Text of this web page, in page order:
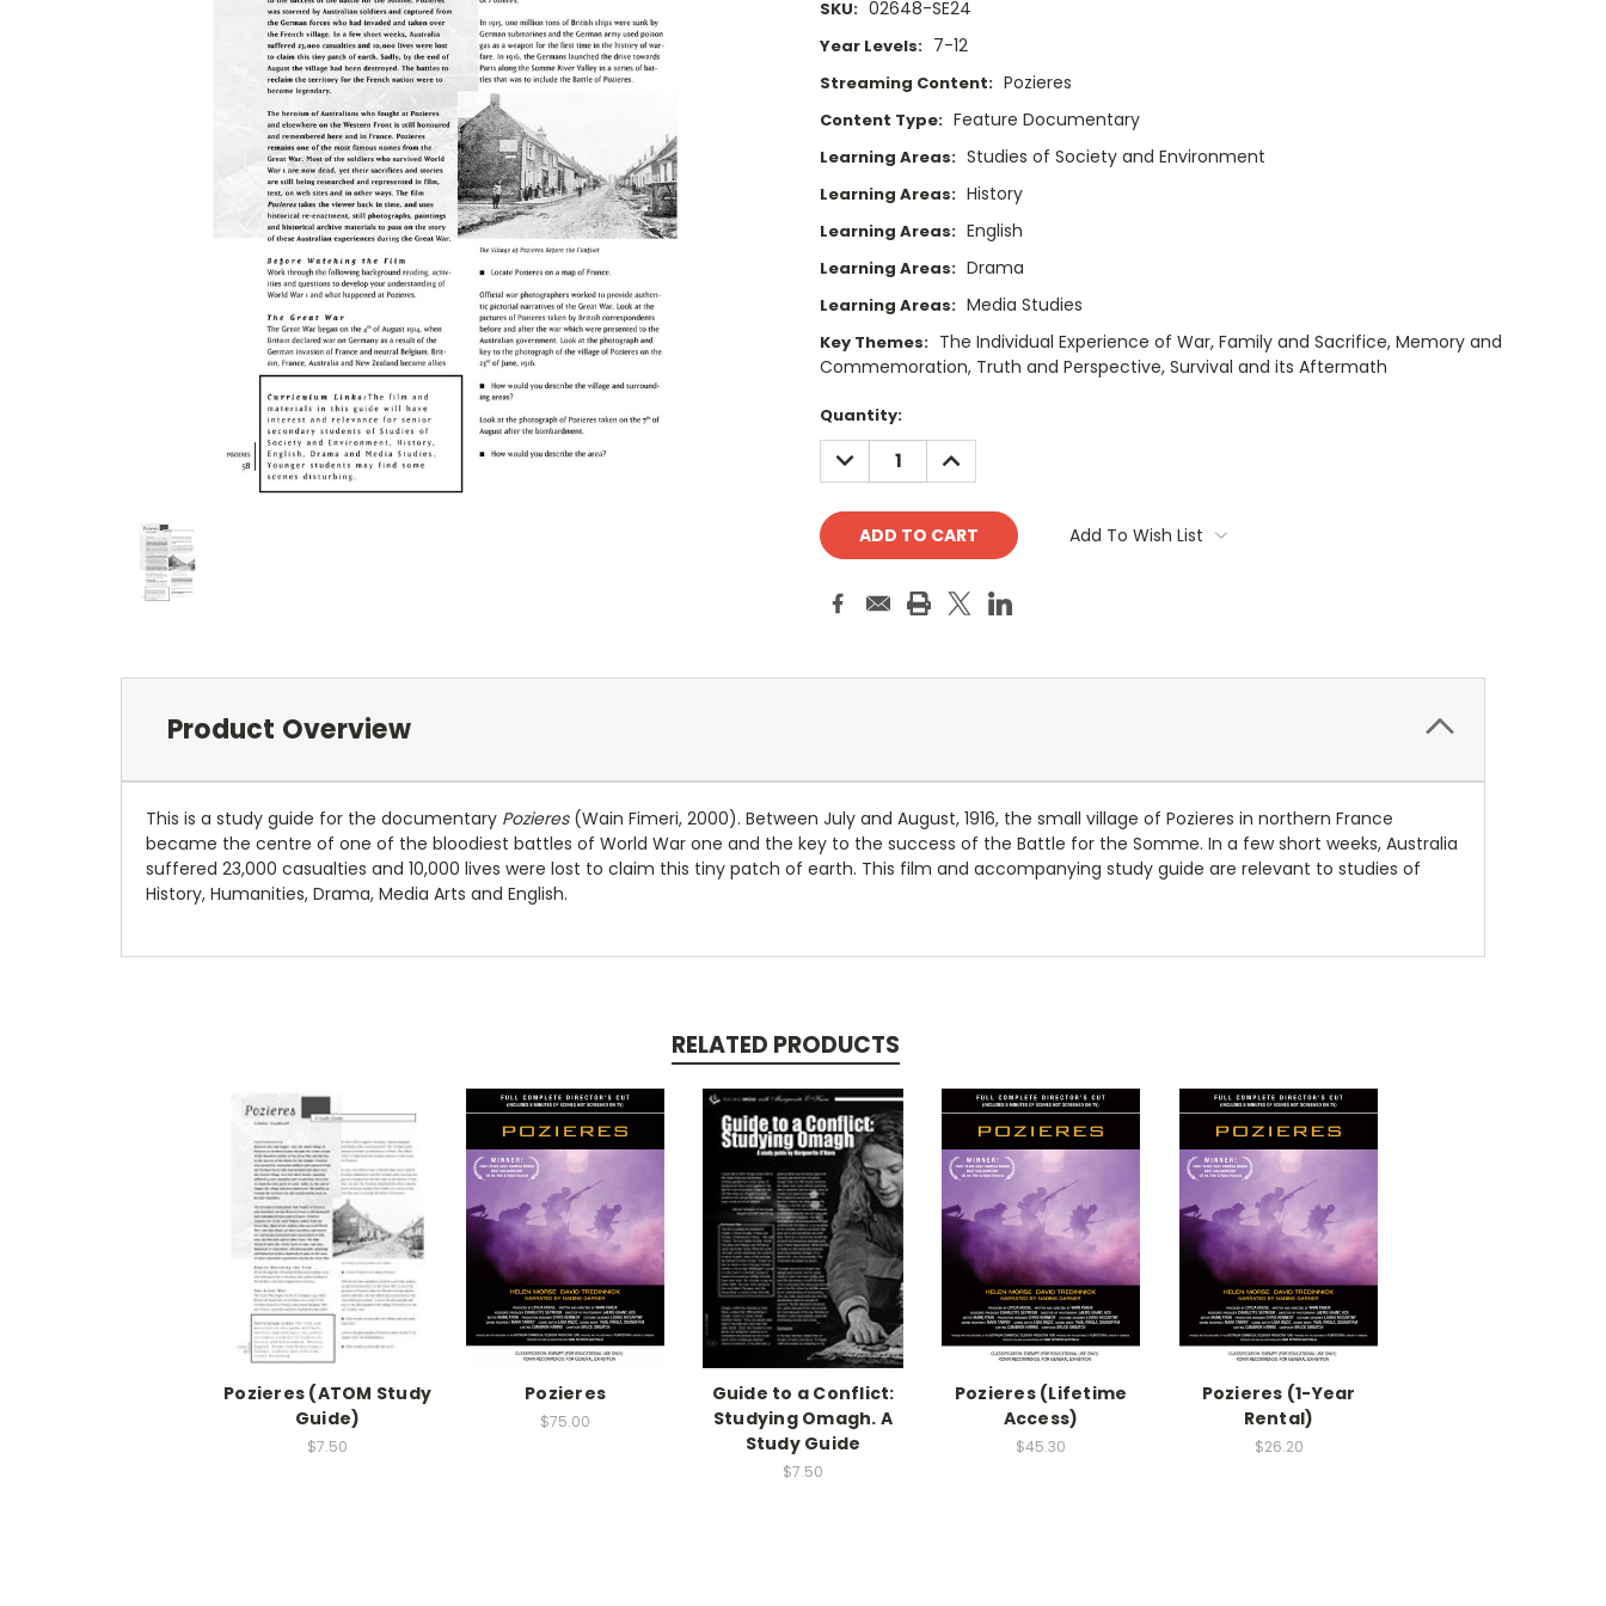
SKU: 02648-SE24
Year Levels: 7-12
Streaming Content: Pozieres
Content Type: Feature Documentary
Learning Areas: Studies of Society and Environment
Learning Areas: History
Learning Areas: English
Learning Areas: Drama
Learning Areas: Media Studies
Key Themes: The Individual Experience of War, Family and Sacrifice, Memory and
Commemoration, Truth and Perspective, Survival and its Aftermath
Current
Stock:
Quantity:
DECREASE
QUANTITY:
INCREASE
QUANTITY:
Add To Wish List
Product Overview
This is a study guide for the documentary Pozieres(Wain Fimeri, 2000). Between July and August, 1916, the small village of Pozieres in northern France
became the centre of one of the bloodiest battles of World War one and the key to the success of the Battle for the Somme. In a few short weeks, Australia
suffered 23,000 casualties and 10,000 lives were lost to claim this tiny patch of earth. This film and accompanying study guide are relevant to studies of
History, Humanities, Drama, Media Arts and English.
RELATED PRODUCTS
Pozieres (ATOM Study
Guide)
$7.50
Pozieres
$75.00
Guide to a Conflict:
Studying Omagh. A
Study Guide
$7.50
Pozieres (Lifetime
Access)
$45.30
Pozieres (1-Year
Rental)
$26.20